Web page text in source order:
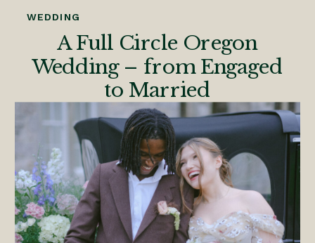
A Full Circle Oregon
Wedding – from Engaged
to Married
WEDDING